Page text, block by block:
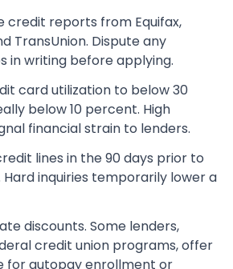
credit reports from Equifax,
TransUnion. Dispute any
in writing before applying.
card utilization to below 30
below 10 percent. High
financial strain to lenders.
lines in the 90 days prior to
inquiries temporarily lower a
discounts. Some lenders,
credit union programs, offer
for autopay enrollment or